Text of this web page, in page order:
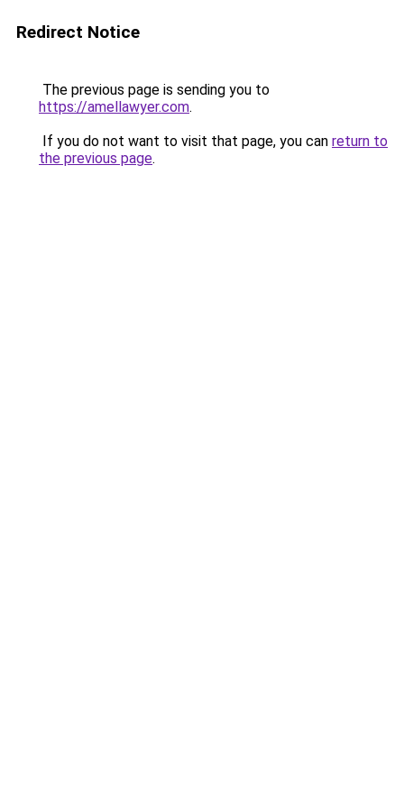
Redirect Notice
The previous page is sending you to
https://amellawyer.com.
If you do not want to visit that page, you can return to
the previous page.